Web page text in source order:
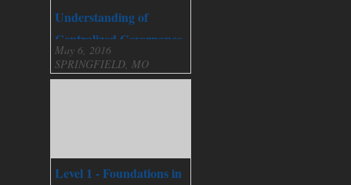
Understanding of
Centralized Governance
May 6, 2016
SPRINGFIELD, MO
Level 1 - Foundations in